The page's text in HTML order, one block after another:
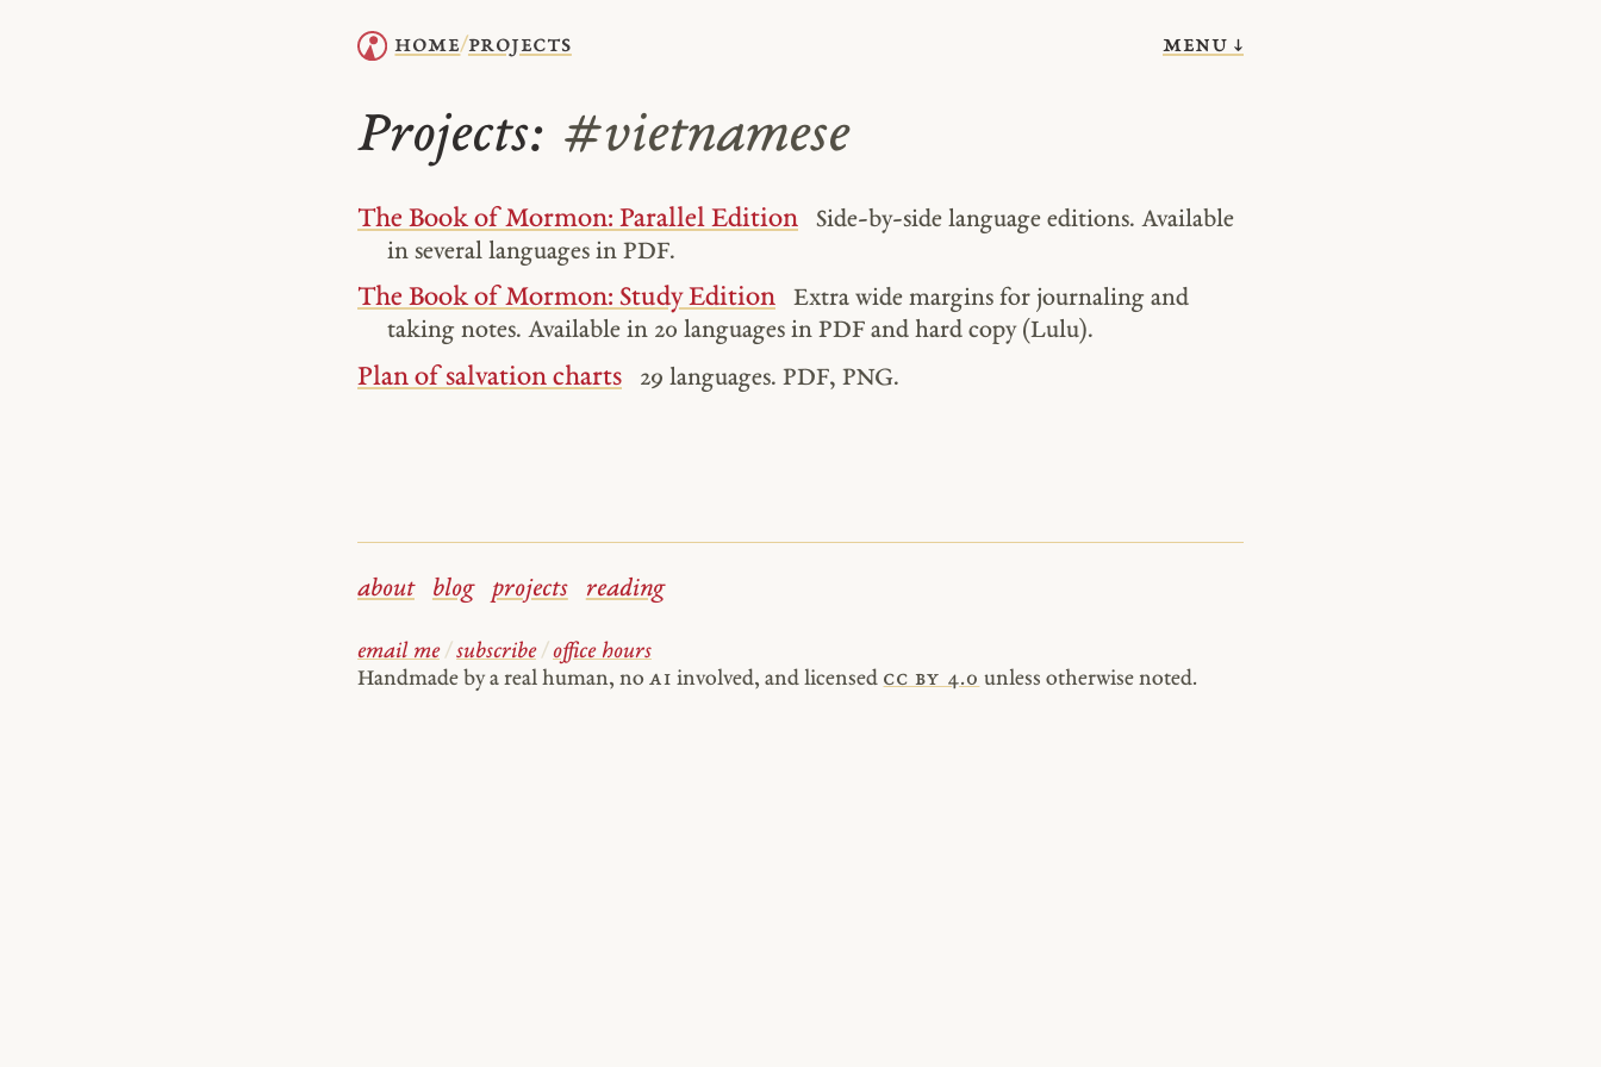
home/projects menu ↓
Projects: #vietnamese
The Book of Mormon: Parallel Edition
Side-by-side language editions. Available
in several languages in PDF.
The Book of Mormon: Study Edition
Extra wide margins for journaling and
taking notes. Available in 20 languages in PDF and hard copy (Lulu).
Plan of salvation charts 29 languages. PDF, PNG.
about blog projects reading
email me / subscribe / office hours
Handmade by a real human, no AI involved, and licensed cc by 4.0 unless otherwise noted.